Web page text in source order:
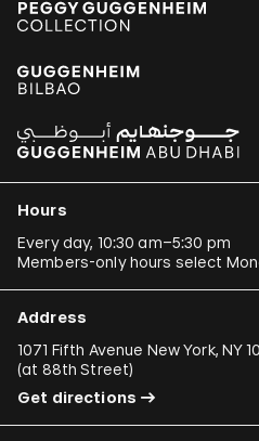
Hours
Every day, 10:30 am–5:30 pm
Members-only hours select
Address
1071 Fifth Avenue New York, NY
(at 88th Street)
Get directions